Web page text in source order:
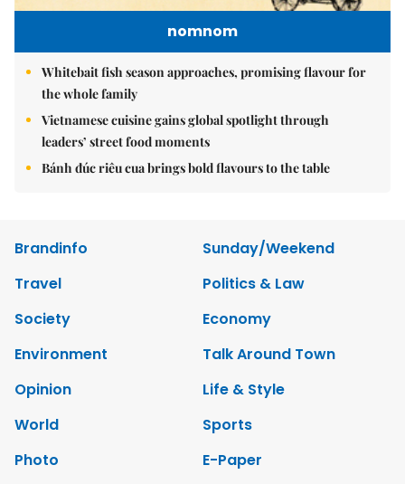
nomnom
Whitebait fish season approaches, promising flavour for
the whole family
Vietnamese cuisine gains global spotlight through
leaders’ street food moments
Bánh đúc riêu cua brings bold flavours to the table
Brandinfo
Sunday/Weekend
Travel
Politics & Law
Society
Economy
Environment
Talk Around Town
Opinion
Life & Style
World
Sports
Photo
E-Paper